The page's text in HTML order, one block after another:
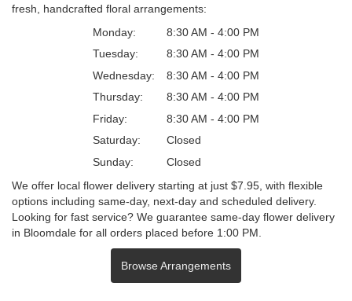
fresh, handcrafted floral arrangements:
Monday:
8:30 AM - 4:00 PM
Tuesday:
8:30 AM - 4:00 PM
Wednesday:
8:30 AM - 4:00 PM
Thursday:
8:30 AM - 4:00 PM
Friday:
8:30 AM - 4:00 PM
Saturday:
Closed
Sunday:
Closed
We offer local flower delivery starting at just $7.95, with flexible
options including same-day, next-day and scheduled delivery.
Looking for fast service? We guarantee same-day flower delivery
in Bloomdale for all orders placed before 1:00 PM.
Browse Arrangements